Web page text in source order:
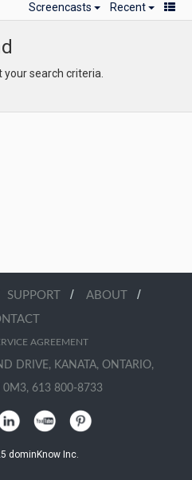
Screencasts Recent
search criteria.
SUPPORT / ABOUT /
AGREEMENT
DRIVE, KANATA, ONTARIO,
0M3, 613 800-8733
dominKnow Inc.